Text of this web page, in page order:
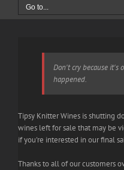
Go to...
Don't cry because it's
happened.
Tipsy Knitter Wines is shutting
wines left for sale that may be
if you're interested in our final
Thanks to all of our customers